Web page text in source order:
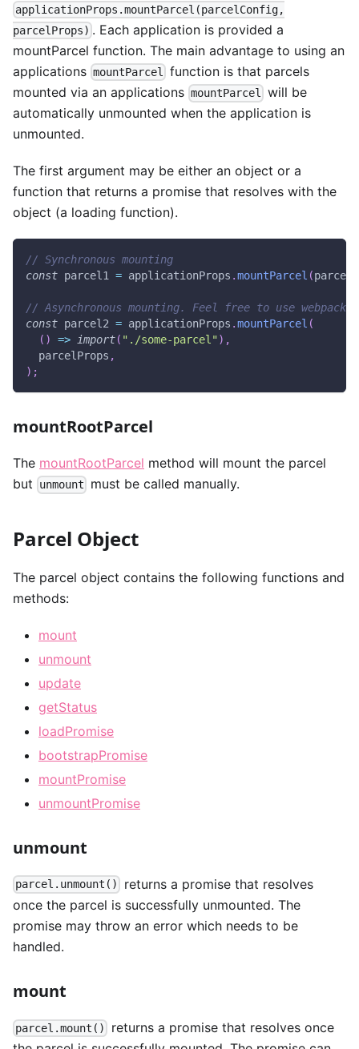
applicationProps.mountParcel(parcelConfig,
parcelProps) . Each application is provided a
mountParcel function. The main advantage to using an
applications mountParcel function is that parcels
mounted via an applications mountParcel will be
automatically unmounted when the application is
unmounted.
The first argument may be either an object or a
function that returns a promise that resolves with the
object (a loading function).
// Synchronous mounting
const parcel1 = applicationProps .mountParcel (
// Asynchronous mounting. Feel free to use webpack
const parcel2 = applicationProps .mountParcel (
( ) => import( "./some-parcel" ) ,
  parcelProps
,
) ;
mountRootParcel
The mountRootParcel method will mount the parcel
but
unmount must be called manually.
Parcel Object
The parcel object contains the following functions and
methods:
mount
unmount
update
getStatus
loadPromise
bootstrapPromise
mountPromise
unmountPromise
unmount
parcel.unmount()
returns a promise that resolves
once the parcel is successfully unmounted. The
promise may throw an error which needs to be
handled.
mount
parcel.mount()
returns a promise that resolves once